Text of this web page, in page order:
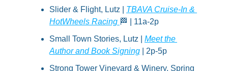
Slider & Flight, Lutz | TBAVA Cruise-In &
HotWheels Racing 🏁
| 11a-2p
Small Town Stories, Lutz | Meet the
Author and Book Signing | 2p-5p
Strong Tower Vineyard & Winery, Spring